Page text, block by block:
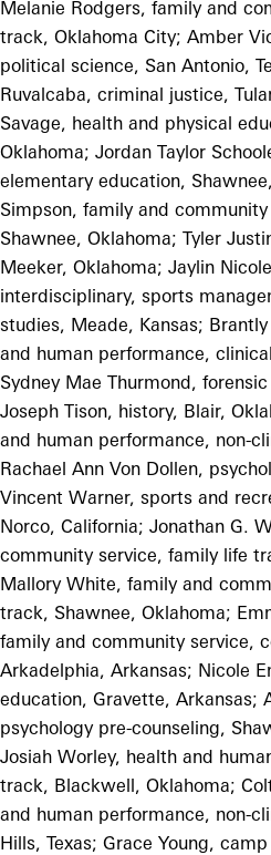
Melanie Rodgers, family and
track, Oklahoma City; Amber
political science, San Antonio,
Ruvalcaba, criminal justice,
Savage, health and physical
Oklahoma; Jordan Taylor
elementary education,
Simpson, family and
Shawnee, Oklahoma; Tyler
Meeker, Oklahoma; Jaylin
interdisciplinary, sports
studies, Meade, Kansas;
and human performance,
Sydney Mae Thurmond,
Joseph Tison, history, Blair,
and human performance, non-
Rachael Ann Von Dollen,
Vincent Warner, sports and
Norco, California; Jonathan G.
community service, family life
Mallory White, family and
track, Shawnee, Oklahoma;
family and community service,
Arkadelphia, Arkansas; Nicole
education, Gravette, Arkansas;
psychology pre-counseling,
Josiah Worley, health and
track, Blackwell, Oklahoma;
and human performance, non-
Hills, Texas; Grace Young,